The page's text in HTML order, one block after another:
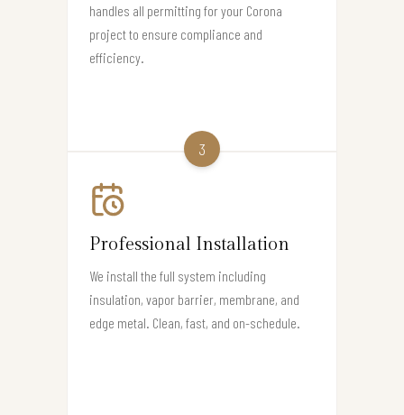
handles all permitting for your Corona
project to ensure compliance and
efficiency.
3
Professional Installation
We install the full system including
insulation, vapor barrier, membrane, and
edge metal. Clean, fast, and on-schedule.